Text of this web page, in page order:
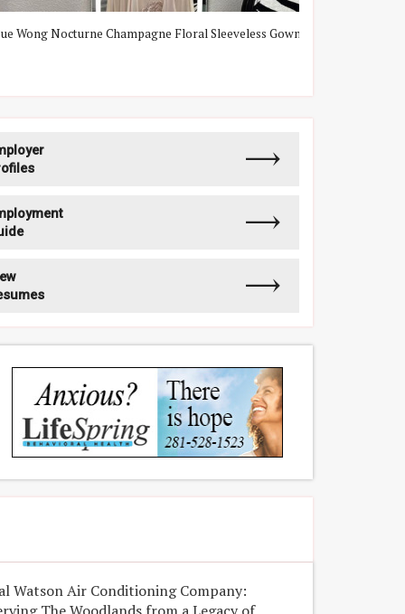
Wong Nocturne Champagne Floral Sleeveless Gown
Watson Air Conditioning Company: